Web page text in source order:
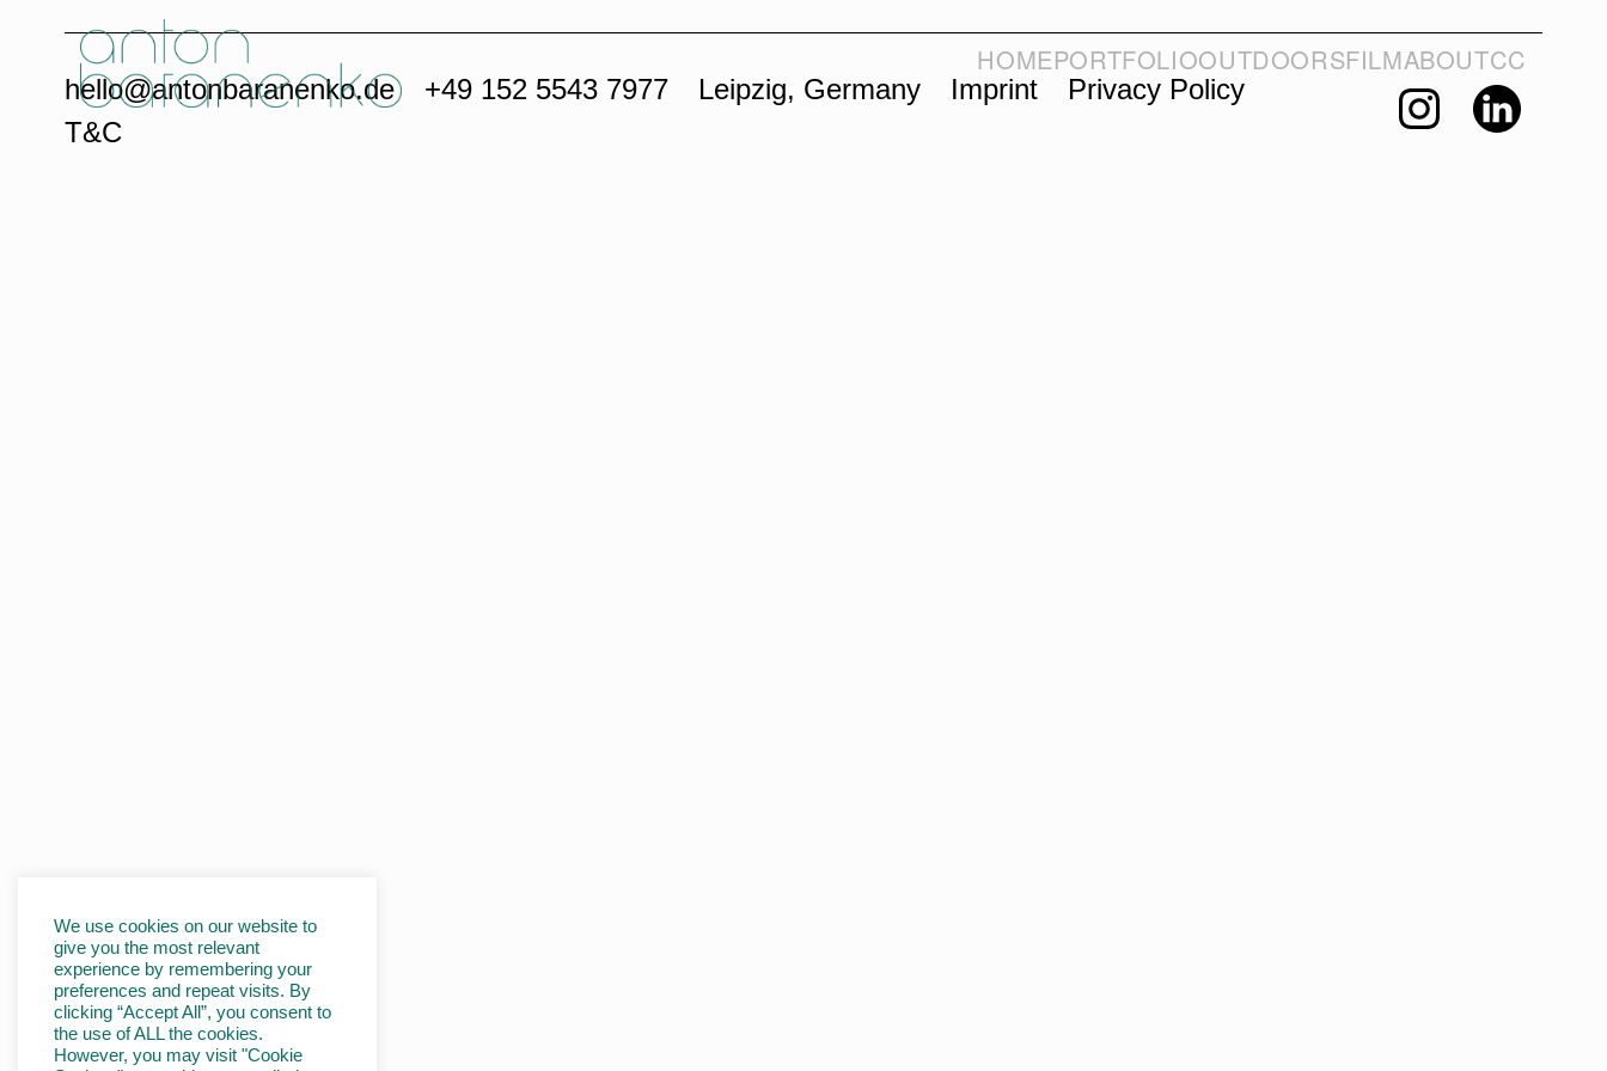
HOMEPORTFOLIOOUTDOORSFILMABOUTCC
hello@antonbaranenko.de +49 152 5543 7977 Leipzig, Germany Imprint
Privacy Policy
T&C
We use cookies on our website to
give you the most relevant
experience by remembering your
preferences and repeat visits. By
clicking “Accept All”, you consent to
the use of ALL the cookies.
However, you may visit "Cookie